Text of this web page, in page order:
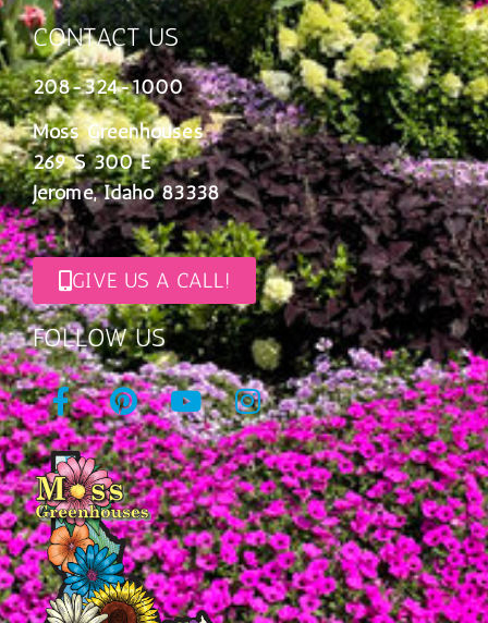
FOLLOW US
CONTACT US
208-324-1000
Moss Greenhouses
269 S 300 E
Jerome, Idaho 83338
GIVE US A CALL!